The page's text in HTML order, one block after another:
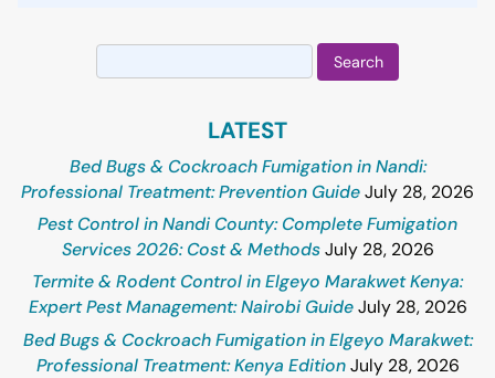
Search
for:
LATEST
Bed Bugs & Cockroach Fumigation in Nandi:
Professional Treatment: Prevention GuideJuly 28, 2026
Pest Control in Nandi County: Complete Fumigation
Services 2026: Cost & Methods July 28, 2026
Termite & Rodent Control in Elgeyo Marakwet Kenya:
Expert Pest Management: Nairobi Guide July 28, 2026
Bed Bugs & Cockroach Fumigation in Elgeyo Marakwet:
Professional Treatment: Kenya Edition July 28, 2026